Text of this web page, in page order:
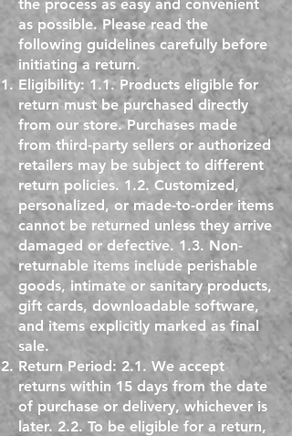
the process as easy and convenient
as possible. Please read the
following guidelines carefully before
initiating a return.
Eligibility: 1.1. Products eligible for
return must be purchased directly
from our store. Purchases made
from third-party sellers or authorized
retailers may be subject to different
return policies. 1.2. Customized,
personalized, or made-to-order items
cannot be returned unless they arrive
damaged or defective. 1.3. Non-
returnable items include perishable
goods, intimate or sanitary products,
gift cards, downloadable software,
and items explicitly marked as final
sale.
Return Period: 2.1. We accept
returns within 15 days from the date
of purchase or delivery, whichever is
later. 2.2. To be eligible for a return,